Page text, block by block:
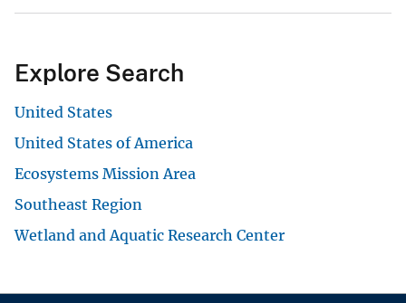
Explore Search
United States
United States of America
Ecosystems Mission Area
Southeast Region
Wetland and Aquatic Research Center